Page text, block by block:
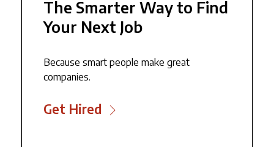
The Smarter Way to Find
Your Next Job
Because smart people make great
companies.
Get Hired